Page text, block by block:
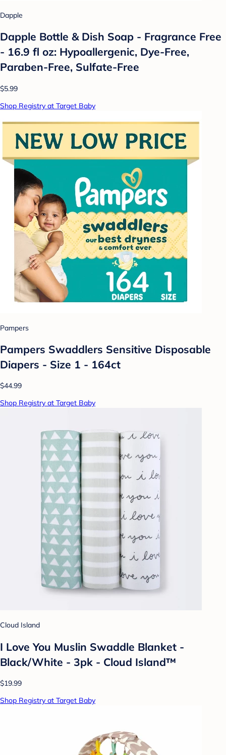
Dapple
Dapple Bottle & Dish Soap - Fragrance Free
- 16.9 fl oz: Hypoallergenic, Dye-Free,
Paraben-Free, Sulfate-Free
$5.99
Shop Registry at Target Baby
Pampers
Pampers Swaddlers Sensitive Disposable
Diapers - Size 1 - 164ct
$44.99
Shop Registry at Target Baby
Cloud Island
I Love You Muslin Swaddle Blanket -
Black/White - 3pk - Cloud Island™
$19.99
Shop Registry at Target Baby